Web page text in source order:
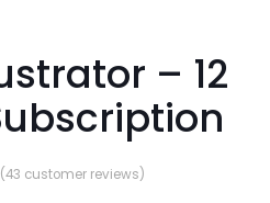
– 12
(43 customer reviews)